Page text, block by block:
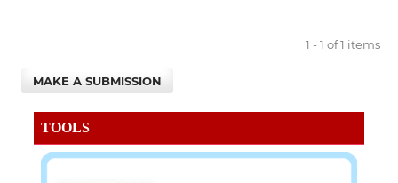
1 - 1 of 1 items
MAKE A SUBMISSION
TOOLS